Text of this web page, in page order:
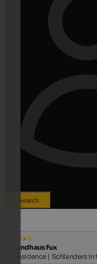
Search
s
Landhaus Fux
Residence | Schlanders